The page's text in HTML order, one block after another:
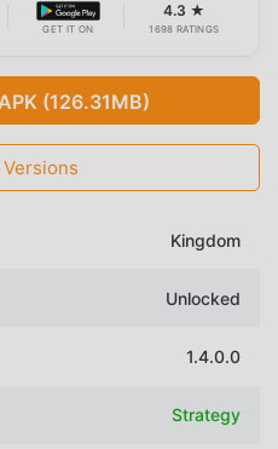
GET IT ON
4.3 ★
1698 RATINGS
(126.31MB)
Kingdom
Unlocked
1.4.0.0
Strategy